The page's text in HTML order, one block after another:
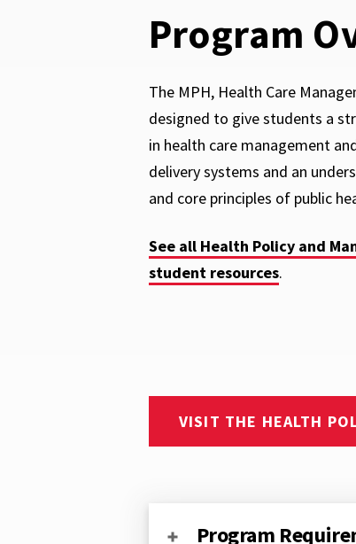
Program
The MPH, Health Care
designed to give students a
in health care management
delivery systems and an
and core principles of public
See all Health Policy and
student resources.
VISIT THE HEALTH
Program